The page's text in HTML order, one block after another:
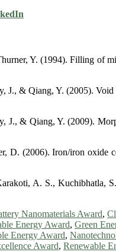
Y. (1994). Filling of
& Qiang, Y. (2005).
& Qiang, Y. (2009).
(2006). Iron/iron oxide
A. S., Kuchibhatla,
Nanomaterials Award,
Energy Award, Green
Energy Award,
Award, Renewable